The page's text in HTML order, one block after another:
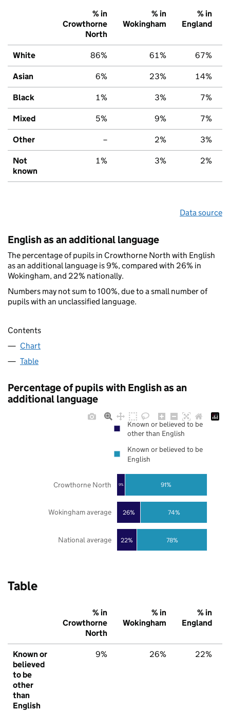
% in
Crowthorne
North
% in
Wokingham
% in
England
White 86% 61% 67%
Asian 6% 23% 14%
Black 1% 3% 7%
Mixed 5% 9% 7%
Other – 2% 3%
Not
known
1% 3% 2%
Data source
English as an additional language
The percentage of pupils in Crowthorne North with English
as an additional language is 9%, compared with 26% in
Wokingham, and 22% nationally.
Numbers may not sum to 100%, due to a small number of
pupils with an unclassified language.
Contents
Chart
Table
Percentage of pupils with English as an
additional language
22%
26%
9%
78%
74%
91%
National average
Wokingham average
Crowthorne North
Known or believed to be
other than English
Known or believed to be
English
Table
% in
Crowthorne
North
% in
Wokingham
% in
England
Known or
believed
to be
other
than
English
9% 26% 22%